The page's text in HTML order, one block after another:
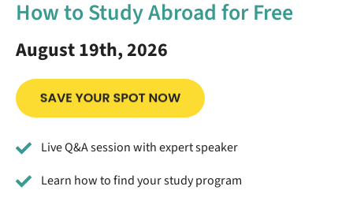
How to Study Abroad for Free
August 19th, 2026
Live Q&A session with expert speaker
Learn how to find your study program